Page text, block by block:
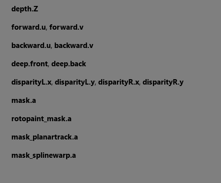
depth.Z
forward.u,forward.v
backward.u, backward.v
deep.front,deep.back
disparityL.x,disparityL.y,disparityR.x,disparityR.y
mask.a
rotopaint_mask.a
mask_planartrack.a
mask_splinewarp.a